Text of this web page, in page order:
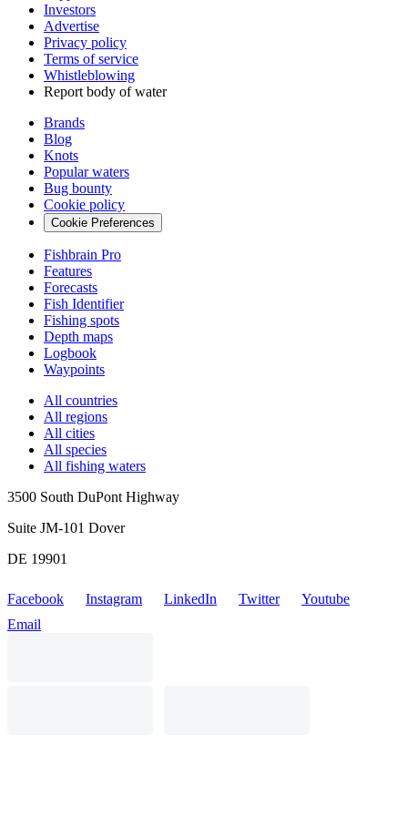
Investors
Advertise
Privacy policy
Terms of service
Whistleblowing
Report body of water
Brands
Blog
Knots
Popular waters
Bug bounty
Cookie policy
Cookie Preferences
Fishbrain Pro
Features
Forecasts
Fish Identifier
Fishing spots
Depth maps
Logbook
Waypoints
All countries
All regions
All cities
All species
All fishing waters
3500 South DuPont Highway
Suite JM-101 Dover
DE 19901
Facebook Instagram LinkedIn Twitter
Youtube
Email